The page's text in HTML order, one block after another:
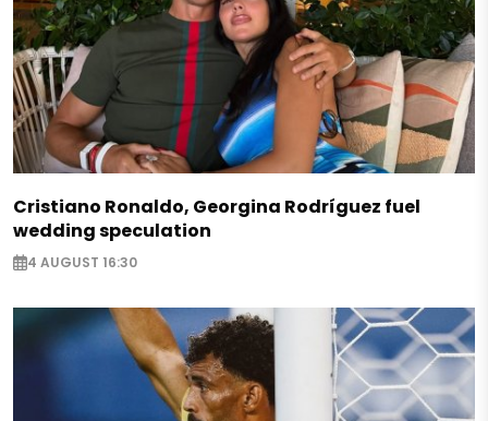
Cristiano Ronaldo, Georgina Rodríguez fuel
wedding speculation
4 AUGUST 16:30